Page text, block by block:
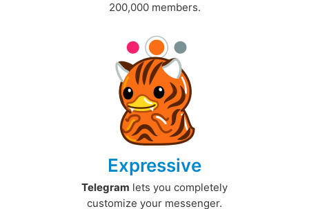
200,000 members.
Expressive
Telegram lets you completely
customize your messenger.